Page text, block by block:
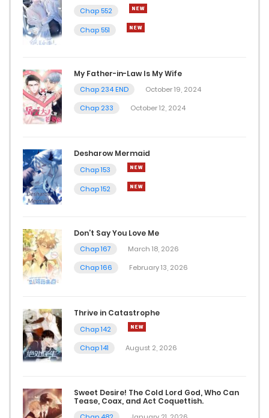
Chap 552
Chap 551
My Father-in-Law Is My Wife
Chap 234 END
October 19, 2024
Chap 233
October 12, 2024
Desharow Mermaid
Chap 153
Chap 152
Don’t Say You Love Me
Chap 167
March 18, 2026
Chap 166
February 13, 2026
Thrive in Catastrophe
Chap 142
Chap 141
August 2, 2026
Sweet Desire! The Cold Lord God, Who Can
Tease, Coax, and Act Coquettish.